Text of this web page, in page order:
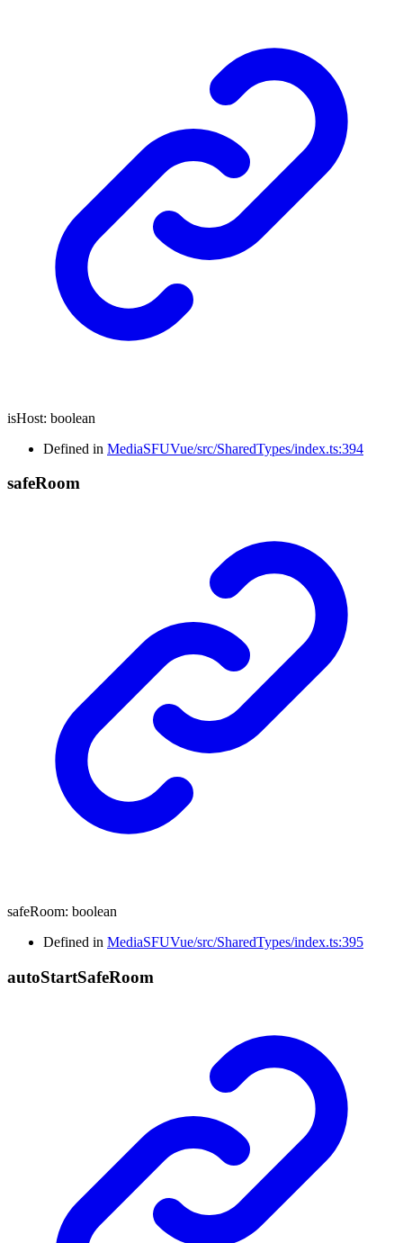
isHost: boolean
Defined in MediaSFUVue/src/SharedTypes/index.ts:394
safeRoom
safeRoom: boolean
Defined in MediaSFUVue/src/SharedTypes/index.ts:395
autoStartSafeRoom